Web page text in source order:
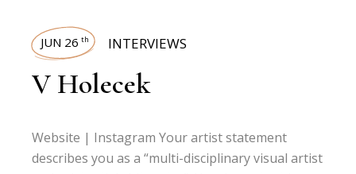
JUN 26 th INTERVIEWS
V Holecek
Website | Instagram Your artist statement
describes you as a “multi-disciplinary visual artist